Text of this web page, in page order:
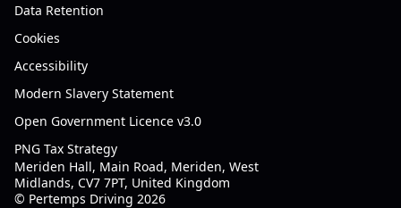
Data Retention
Cookies
Accessibility
Modern Slavery Statement
Open Government Licence v3.0
PNG Tax Strategy
Meriden Hall, Main Road, Meriden, West
Midlands, CV7 7PT, United Kingdom
© Pertemps Driving 2026